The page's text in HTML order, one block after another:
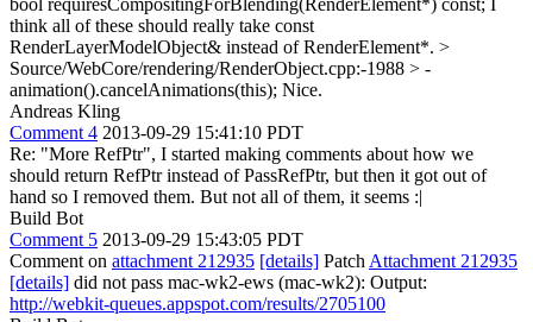
think all of these should really take const
RenderLayerModelObject& instead of RenderElement*. >
Source/WebCore/rendering/RenderObject.cpp:-1988 > -
animation().cancelAnimations(this); Nice.
Andreas Kling
Comment 4 2013-09-29 15:41:10 PDT
Re: "More RefPtr", I started making comments about how we
should return RefPtr instead of PassRefPtr, but then it got out of
hand so I removed them. But not all of them, it seems :|
Build Bot
Comment 5 2013-09-29 15:43:05 PDT
Comment on attachment 212935 [details] Patch Attachment 212935
[details] did not pass mac-wk2-ews (mac-wk2): Output:
http://webkit-queues.appspot.com/results/2705100